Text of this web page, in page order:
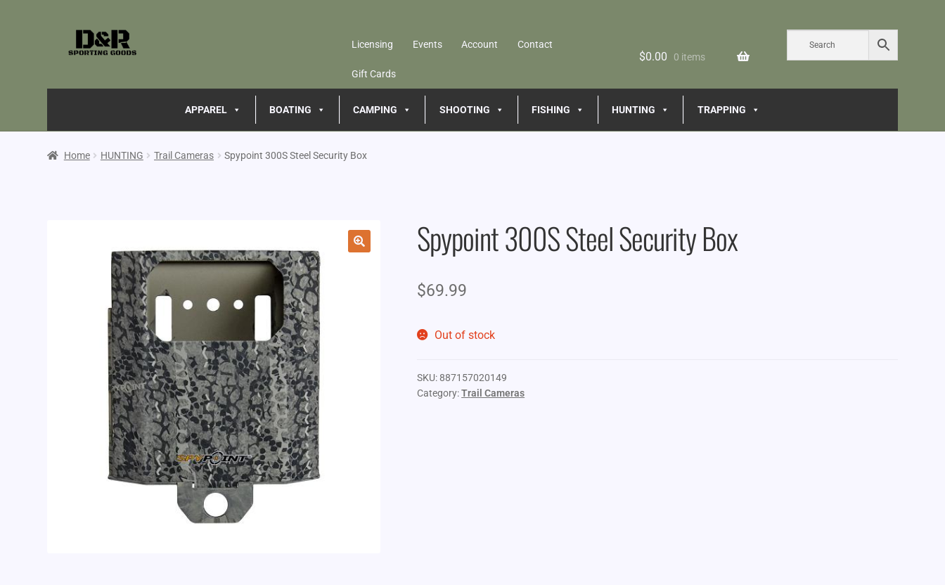
Licensing Events Account Contact
Gift Cards
$0.00 0 items
APPAREL BOATING CAMPING SHOOTING FISHING HUNTING TRAPPING
Home HUNTING Trail Cameras Spypoint 300S Steel Security Box
Spypoint 300S Steel Security Box
$69.99
Out of stock
SKU:887157020149
Category:Trail Cameras